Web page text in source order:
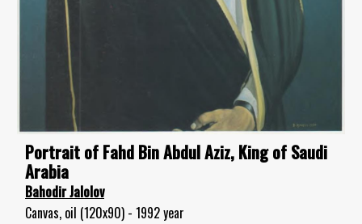
Portrait of Fahd Bin Abdul Aziz, King of Saudi
Arabia
Bahodir Jalolov
Canvas, oil (120x90) - 1992 year